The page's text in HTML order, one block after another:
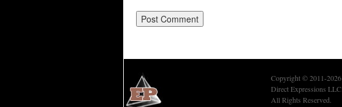
Copyright © 2011-2026
Direct Expressions LLC.
All Rights Reserved.